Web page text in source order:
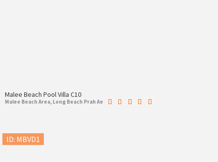
Malee Beach Pool Villa C10
Malee Beach Area, Long Beach Prah Ae
ID: MBVD1